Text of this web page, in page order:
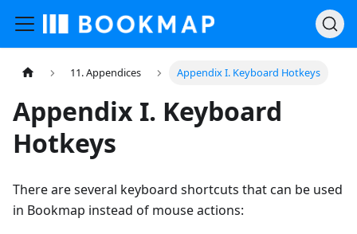
11. Appendices Appendix I. Keyboard Hotkeys
Appendix I. Keyboard
Hotkeys
There are several keyboard shortcuts that can be used
in Bookmap instead of mouse actions: